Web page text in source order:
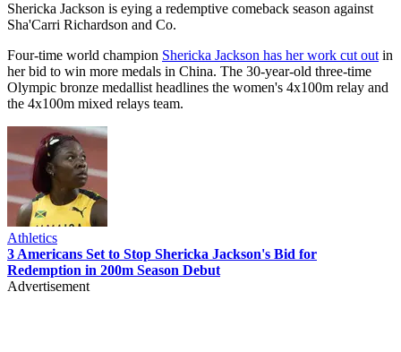
Shericka Jackson is eying a redemptive comeback season against
Sha'Carri Richardson and Co.
Four-time world champion Shericka Jackson has her work cut out in
her bid to win more medals in China. The 30-year-old three-time
Olympic bronze medallist headlines the women's 4x100m relay and
the 4x100m mixed relays team.
Athletics
3 Americans Set to Stop Shericka Jackson's Bid for
Redemption in 200m Season Debut
Advertisement